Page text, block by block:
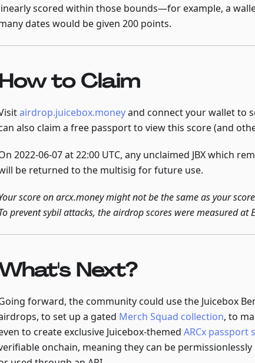
scored within those bounds—for example, a
dates would be given 200 points.
to Claim
airdrop.juicebox.moneyand connect your wallet to
also claim a free passport to view this score (and
2022-06-07 at 22:00 UTC, any unclaimed JBX which
be returned to the multisig for future use.
score on arcx.money might not be the same as your
prevent sybil attacks, the airdrop scores were measured at
Next?
forward, the community could use the Juicebox
to set up a gated Merch Squad collection, to
to create exclusive Juicebox-themed ARCx passport
onchain, meaning they can be